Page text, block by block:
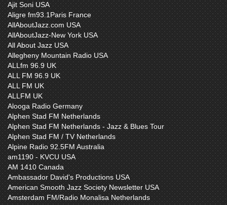
Ajit Soni USA
Aligre fm93.1Paris France
AllAboutJazz.com USA
AllAboutJazz-New York USA
All About Jazz USA
Allegheny Mountain Radio USA
ALLfm 96.9 UK
ALL FM 96.9 UK
ALL FM UK
ALLFM UK
Alooga Radio Germany
Alphen Stad FM Netherlands
Alphen Stad FM Netherlands - Jazz & Blues Tour
Alphen Stad FM / TV Netherlands
Alpine Radio 92.5FM Australia
am1190 - KVCU USA
AM 1410 Canada
Ambassador David's Productions USA
American Smooth Jazz Society Newsletter USA
Amsterdam FM/Radio Monalisa Netherlands